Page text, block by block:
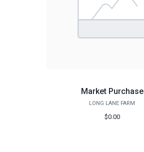
Market Purchase
LONG LANE FARM
$0.00